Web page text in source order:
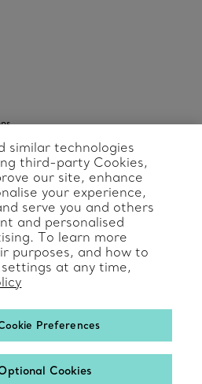
similar technologies
third-party Cookies,
our site, enhance
your experience,
serve you and others
and personalised
To learn more
purposes, and how to
at any time,
Preferences
Cookies